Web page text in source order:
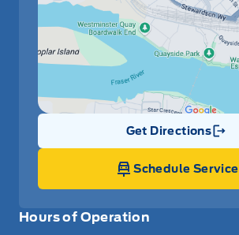
Hours of Operation
Get Directions
Link Icon
Schedule Service